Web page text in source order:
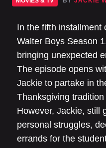
In the fifth installment
Walter Boys Season
bringing unexpected
The episode opens
Jackie to partake in
Thanksgiving
However, Jackie, still
personal struggles,
errands for the